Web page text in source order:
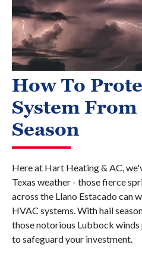
How To
System
Season
Here at Hart Heating & AC,
Texas weather - those fierce
across the Llano Estacado can
HVAC systems. With hail
those notorious Lubbock
to safeguard your investment.